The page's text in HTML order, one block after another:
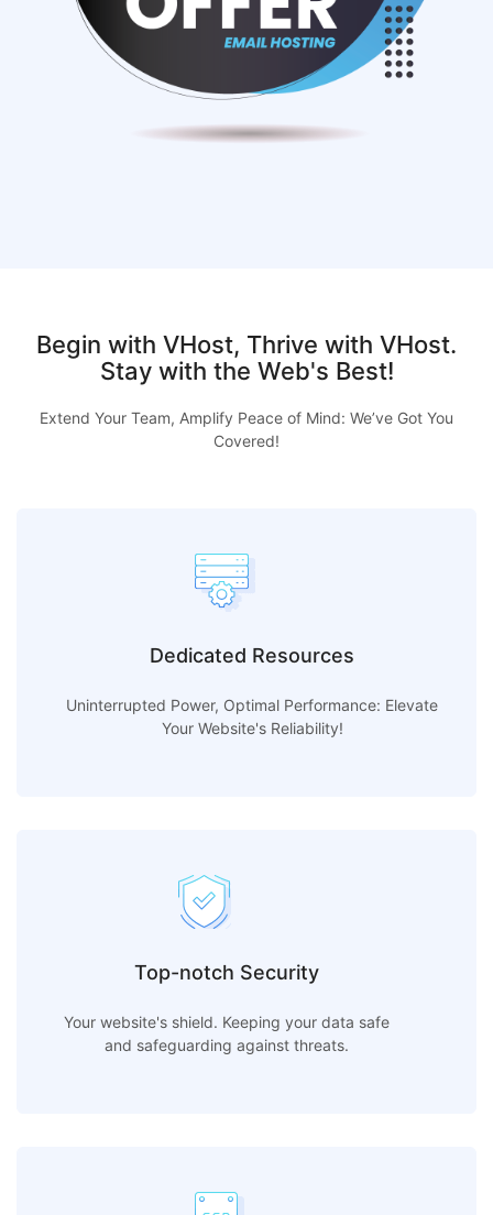
Begin with VHost, Thrive with VHost.
Stay with the Web's Best!
Extend Your Team, Amplify Peace of Mind: We’ve Got You
Covered!
Dedicated Resources
Uninterrupted Power, Optimal Performance: Elevate
Your Website's Reliability!
Top-notch Security
Your website's shield. Keeping your data safe
and safeguarding against threats.